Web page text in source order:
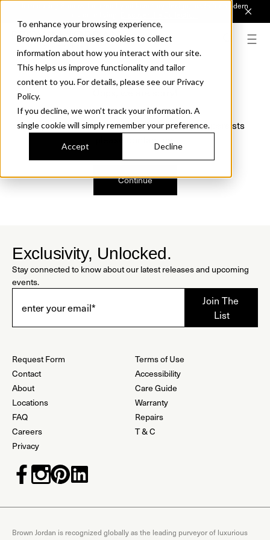
To enhance your browsing experience,
BrownJordan.com uses cookies to collect
information about how you interact with our site.
This helps us improve functionality and tailor
content to you. For details, please see our Privacy
Policy.
If you decline, we won’t track your information. A
single cookie will simply remember your preference.
Accept Decline
Introducing Sonora. Inspired by mid-century design, made for modern
We just found a small error. If the problem persists
Continue
Exclusivity, Unlocked.
Stay connected to know about our latest releases and upcoming
events.
Request Form
Contact
About
Locations
FAQ
Careers
Privacy
Terms of Use
Accessibility
Care Guide
Warranty
Repairs
T & C
Brown Jordan is recognized globally as the leading purveyor of luxurious